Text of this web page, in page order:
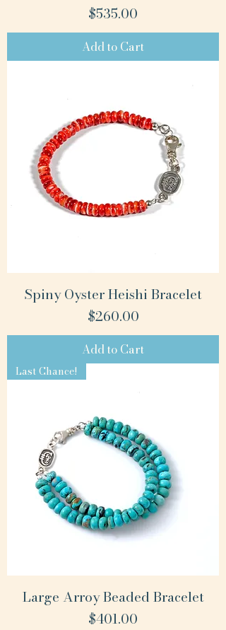
Price
$535.00
Add to Cart
Spiny Oyster Heishi Bracelet
Price
$260.00
Add to Cart
Last Chance!
Large Arroy Beaded Bracelet
Price
$401.00